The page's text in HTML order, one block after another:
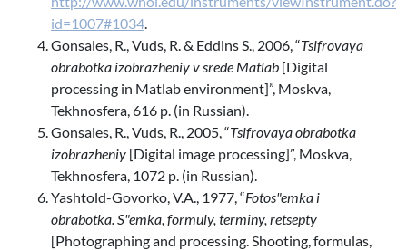
id=1007#1034.
Gonsales, R., Vuds, R. & Eddins S., 2006, “Tsifrovaya
obrabotka izobrazheniy v srede Matlab [Digital
processing in Matlab environment]”, Moskva,
Tekhnosfera, 616 p. (in Russian).
Gonsales, R., Vuds, R., 2005, “Tsifrovaya obrabotka
izobrazheniy [Digital image processing]”, Moskva,
Tekhnosfera, 1072 p. (in Russian).
Yashtold-Govorko, V.A., 1977, “Fotos"emka i
obrabotka. S"emka, formuly, terminy, retsepty
[Photographing and processing. Shooting, formulas,